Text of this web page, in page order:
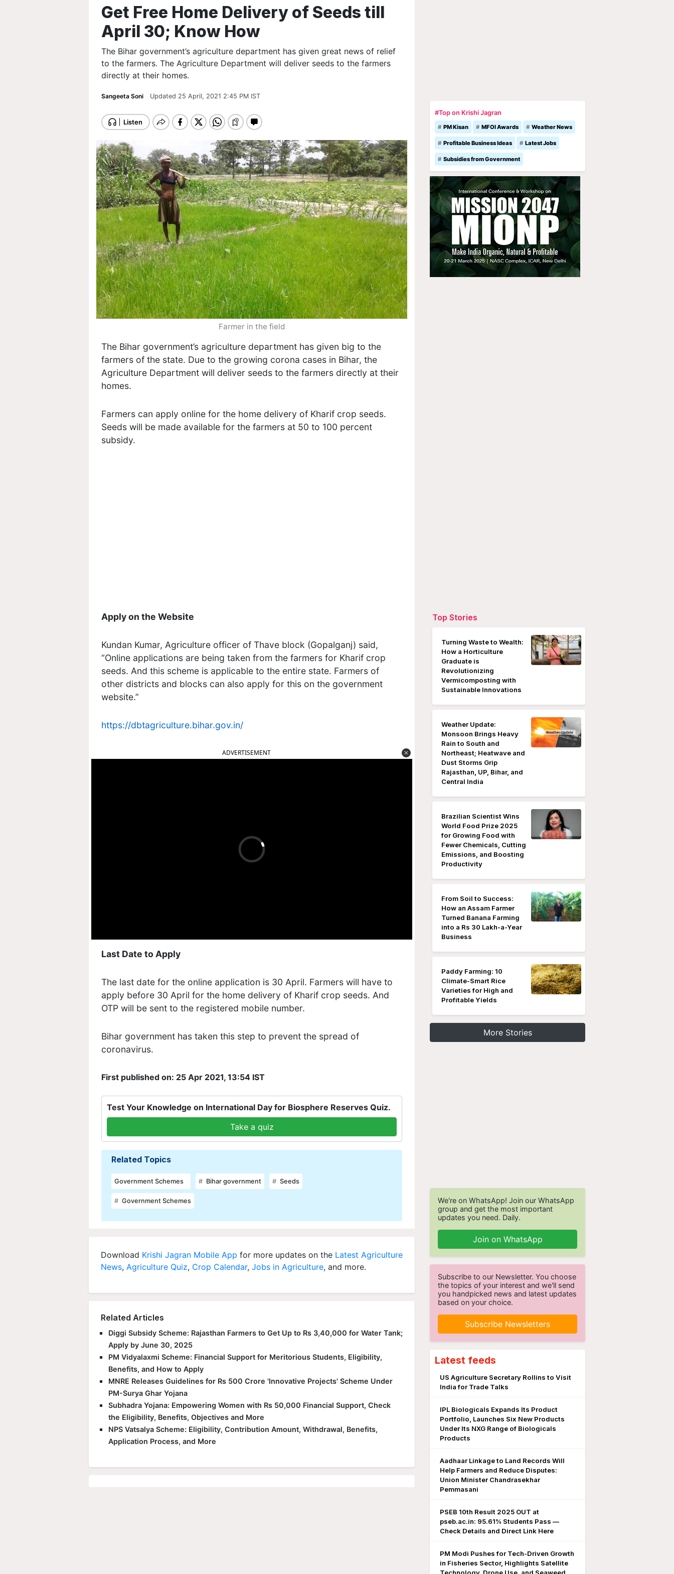
Get Free Home Delivery of Seeds till
April 30; Know How
The Bihar government’s agriculture department has given great news of relief
to the farmers. The Agriculture Department will deliver seeds to the farmers
directly at their homes.
Sangeeta Soni Updated 25 April, 2021 2:45 PM IST
Farmer in the field
The Bihar government’s agriculture department has given big to the
farmers of the state. Due to the growing corona cases in Bihar, the
Agriculture Department will deliver seeds to the farmers directly at their
homes.
Farmers can apply online for the home delivery of Kharif crop seeds.
Seeds will be made available for the farmers at 50 to 100 percent
subsidy.
Apply on the Website
Kundan Kumar, Agriculture officer of Thave block (Gopalganj) said,
“Online applications are being taken from the farmers for Kharif crop
seeds. And this scheme is applicable to the entire state. Farmers of
other districts and blocks can also apply for this on the government
website.”
https://dbtagriculture.bihar.gov.in/
ADVERTISEMENT
Last Date to Apply
The last date for the online application is 30 April. Farmers will have to
apply before 30 April for the home delivery of Kharif crop seeds. And
OTP will be sent to the registered mobile number.
Bihar government has taken this step to prevent the spread of
coronavirus.
First published on: 25 Apr 2021, 13:54 IST
Test Your Knowledge on International Day for Biosphere Reserves Quiz.
Take a quiz
Related Topics
Government Schemes Bihar government Seeds
Government Schemes
Download Krishi Jagran Mobile App for more updates on the Latest Agriculture
News, Agriculture Quiz, Crop Calendar, Jobs in Agriculture, and more.
Related Articles
Diggi Subsidy Scheme: Rajasthan Farmers to Get Up to Rs 3,40,000 for Water Tank;
Apply by June 30, 2025
PM Vidyalaxmi Scheme: Financial Support for Meritorious Students, Eligibility,
Benefits, and How to Apply
MNRE Releases Guidelines for Rs 500 Crore 'Innovative Projects' Scheme Under
PM-Surya Ghar Yojana
Subhadra Yojana: Empowering Women with Rs 50,000 Financial Support, Check
the Eligibility, Benefits, Objectives and More
NPS Vatsalya Scheme: Eligibility, Contribution Amount, Withdrawal, Benefits,
Application Process, and More
#Top on Krishi Jagran
PM Kisan MFOI Awards Weather News
Profitable Business Ideas Latest Jobs
Subsidies from Government
Top Stories
Turning Waste to Wealth:
How a Horticulture
Graduate is
Revolutionizing
Vermicomposting with
Sustainable Innovations
Weather Update:
Monsoon Brings Heavy
Rain to South and
Northeast; Heatwave and
Dust Storms Grip
Rajasthan, UP, Bihar, and
Central India
Brazilian Scientist Wins
World Food Prize 2025
for Growing Food with
Fewer Chemicals, Cutting
Emissions, and Boosting
Productivity
From Soil to Success:
How an Assam Farmer
Turned Banana Farming
into a Rs 30 Lakh-a-Year
Business
Paddy Farming: 10
Climate-Smart Rice
Varieties for High and
Profitable Yields
More Stories
We're on WhatsApp! Join our WhatsApp
group and get the most important
updates you need. Daily.
Join on WhatsApp
Subscribe to our Newsletter. You choose
the topics of your interest and we'll send
you handpicked news and latest updates
based on your choice.
Subscribe Newsletters
Latest feeds
US Agriculture Secretary Rollins to Visit
India for Trade Talks
IPL Biologicals Expands Its Product
Portfolio, Launches Six New Products
Under Its NXG Range of Biologicals
Products
Aadhaar Linkage to Land Records Will
Help Farmers and Reduce Disputes:
Union Minister Chandrasekhar
Pemmasani
PSEB 10th Result 2025 OUT at
pseb.ac.in: 95.61% Students Pass —
Check Details and Direct Link Here
PM Modi Pushes for Tech-Driven Growth
in Fisheries Sector, Highlights Satellite